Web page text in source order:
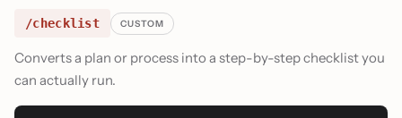
/checklist CUSTOM
Converts a plan or process into a step-by-step checklist you
can actually run.